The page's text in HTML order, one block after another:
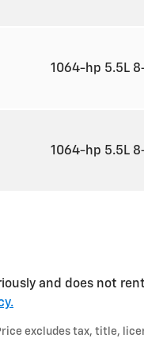
1064-hp 5.5L
1064-hp 5.5L
and does not
excludes tax, title,